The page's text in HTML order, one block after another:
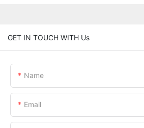
GET IN TOUCH WITH Us
Name
Email